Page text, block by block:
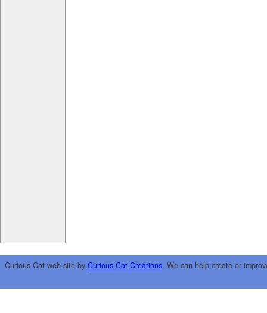
Curious Cat web site by Curious Cat Creations. We can help create or